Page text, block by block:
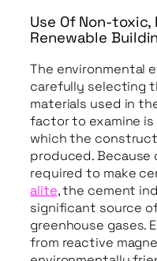
Use Of Non-
Renewable
The environmental
carefully selecting
materials used in
factor to examine
which the
produced.
required to make
alite, the cement
significant source
greenhouse gases.
from reactive